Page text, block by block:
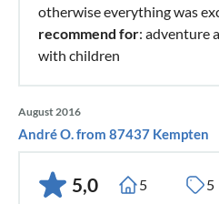
otherwise everything was
recommend for: adventure
with children
August 2016
André O. from 87437 Kempten
5,0 5 5